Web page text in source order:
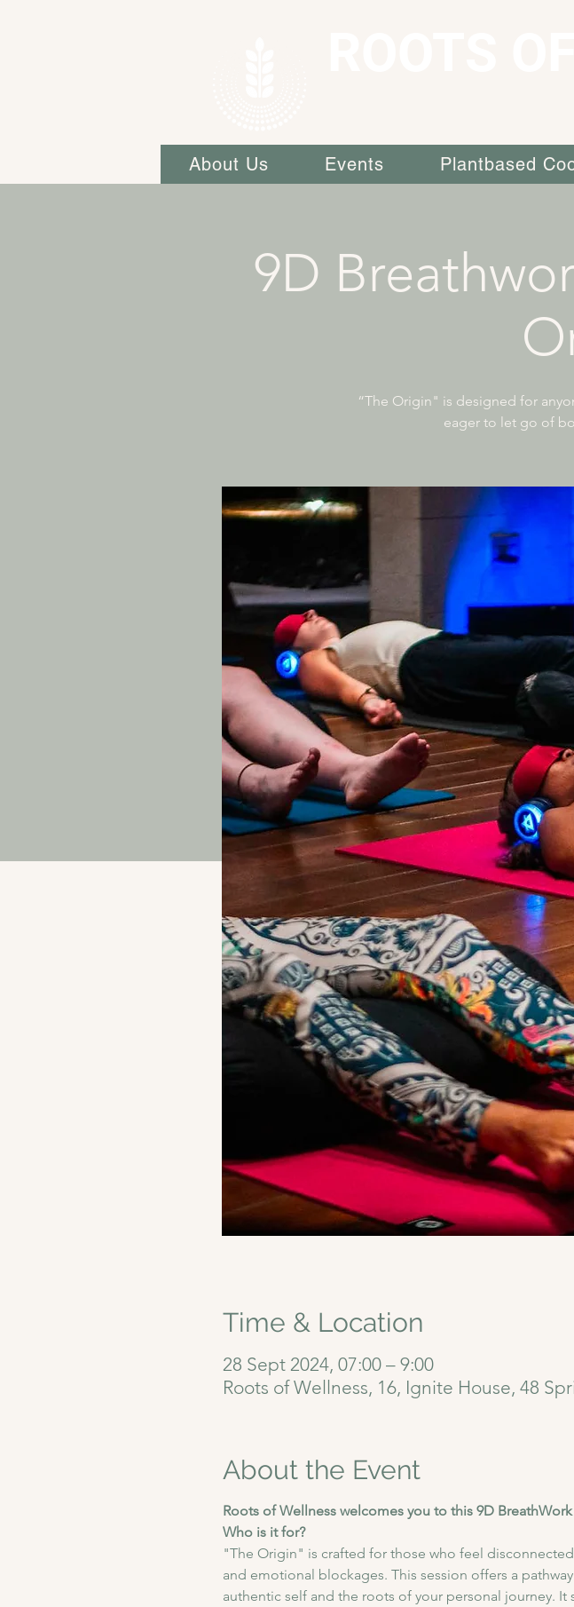
About Us Events Plantbased
9D
“The Origin" is designed for
eager to let go of
Time & Location
28 Sept 2024, 07:00 – 9:00
Roots of Wellness, 16, Ignite House, 48
About the Event
Roots of Wellness welcomes you to this 9D
Who is it for?
"The Origin" is crafted for those who feel
and emotional blockages. This session offers a
authentic self and the roots of your personal journey. It